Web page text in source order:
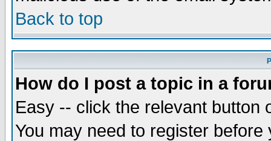
Back to top
How do I post a topic in a
Easy -- click the relevant button
You may need to register